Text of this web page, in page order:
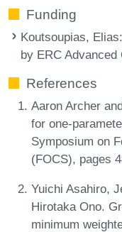
Funding
Koutsoupias, Elias
by ERC Advanced
References
Aaron Archer
for one-
Symposium on
(FOCS), pages
Yuichi Asahiro,
Hirotaka Ono.
minimum